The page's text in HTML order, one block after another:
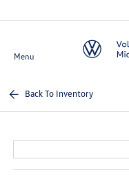
Menu
Back To Inventory